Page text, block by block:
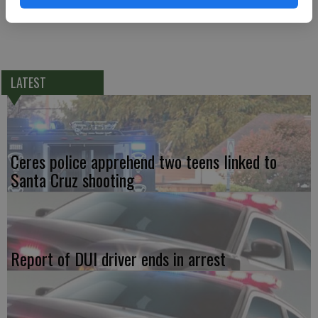
with a BAC above .08, and driving without a license.
LATEST
Ceres police apprehend two teens linked to
Santa Cruz shooting
Report of DUI driver ends in arrest